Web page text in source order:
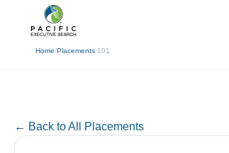
Home/Placements/101
← Back
← Back to All Placements